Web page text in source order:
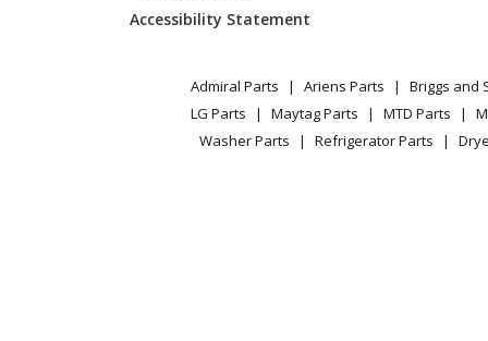
Accessibility Statement
Admiral Parts Ariens Parts Briggs and
LG Parts
Maytag Parts MTD Parts
Washer Parts
Refrigerator Parts